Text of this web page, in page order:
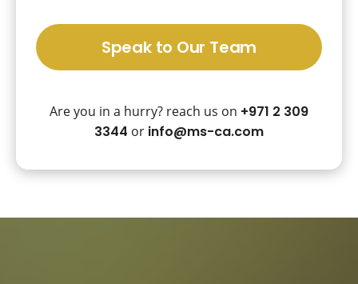
Speak to Our Team
Are you in a hurry? reach us on +971 2 309
3344 or info@ms-ca.com